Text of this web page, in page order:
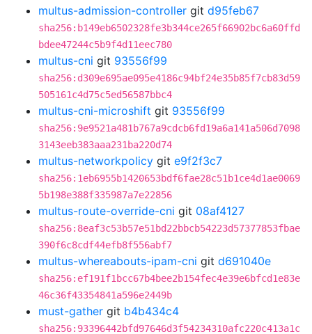
multus-admission-controller git d95feb67
sha256:b149eb6502328fe3b344ce265f66902bc6a60ffd
bdee47244c5b9f4d11eec780
multus-cni git 93556f99
sha256:d309e695ae095e4186c94bf24e35b85f7cb83d59
505161c4d75c5ed56587bbc4
multus-cni-microshift git 93556f99
sha256:9e9521a481b767a9cdcb6fd19a6a141a506d7098
3143eeb383aaa231ba220d74
multus-networkpolicy git e9f2f3c7
sha256:1eb6955b1420653bdf6fae28c51b1ce4d1ae0069
5b198e388f335987a7e22856
multus-route-override-cni git 08af4127
sha256:8eaf3c53b57e51bd22bbcb54223d57377853fbae
390f6c8cdf44efb8f556abf7
multus-whereabouts-ipam-cni git d691040e
sha256:ef191f1bcc67b4bee2b154fec4e39e6bfcd1e83e
46c36f43354841a596e2449b
must-gather git b4b434c4
sha256:93396442bfd97646d3f54234310afc220c413a1c